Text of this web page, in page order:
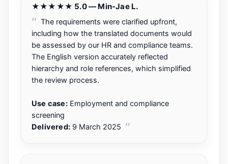
★★★★★ 5.0 — Min-Jae L.
The requirements were clarified upfront,
including how the translated documents would
be assessed by our HR and compliance teams.
The English version accurately reflected
hierarchy and role references, which simplified
the review process.
Use case:Employment and compliance
screening
Delivered: 9 March 2025